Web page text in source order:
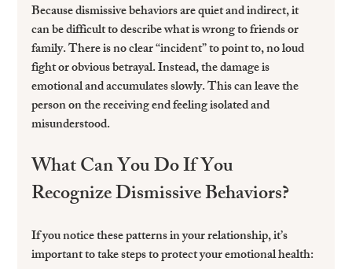
Because dismissive behaviors are quiet and indirect, it
can be difficult to describe what is wrong to friends or
family. There is no clear “incident” to point to, no loud
fight or obvious betrayal. Instead, the damage is
emotional and accumulates slowly. This can leave the
person on the receiving end feeling isolated and
misunderstood.
What Can You Do If You
Recognize Dismissive Behaviors?
If you notice these patterns in your relationship, it’s
important to take steps to protect your emotional health: